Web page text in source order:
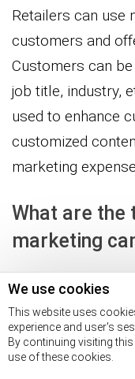
We use cookies
This website uses
experience and user's
By continuing visiting
use of these cookies.
Retailers can use
customers and
Customers can
job title, industry,
used to enhance
customized
marketing
What are the
marketing
The different
include:
Location-